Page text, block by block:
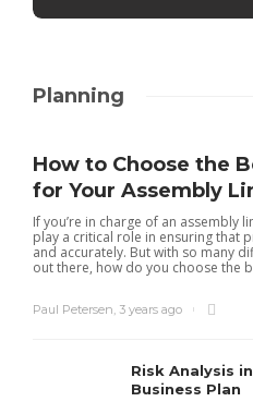
Planning
How to Choose the
for Your Assembly
If you’re in charge of an assembly
play a critical role in ensuring that
and accurately. But with so many
out there, how do you choose the
Paul Petersen, 3 years ago
Risk Analysis
Business Plan